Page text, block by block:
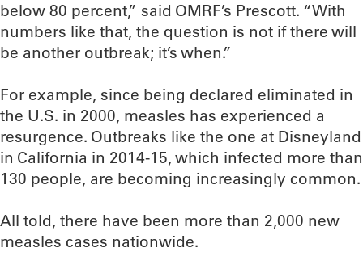
below 80 percent,” said OMRF’s Prescott. “With
numbers like that, the question is not if there will
be another outbreak; it’s when.”
For example, since being declared eliminated in
the U.S. in 2000, measles has experienced a
resurgence. Outbreaks like the one at Disneyland
in California in 2014-15, which infected more than
130 people, are becoming increasingly common.
All told, there have been more than 2,000 new
measles cases nationwide.